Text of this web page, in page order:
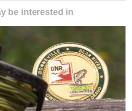
be interested in